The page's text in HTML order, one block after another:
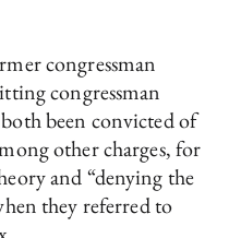
congressman
congressman
been convicted of
other charges, for
and “denying the
they referred to